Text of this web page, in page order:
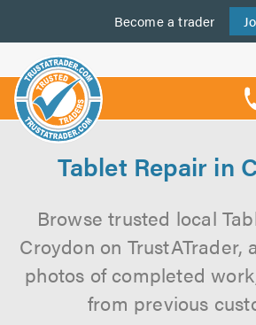
Become a trader
us
Tablet Repair in
Browse trusted local
Croydon on TrustATrader,
photos of completed
from previous